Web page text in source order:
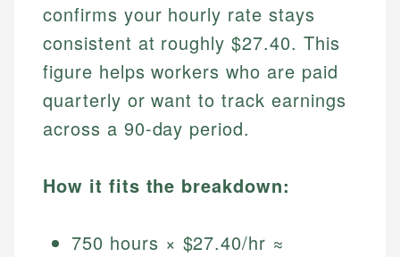
confirms your hourly rate stays
consistent at roughly $27.40. This
figure helps workers who are paid
quarterly or want to track earnings
across a 90-day period.
How it fits the breakdown:
750 hours × $27.40/hr ≈